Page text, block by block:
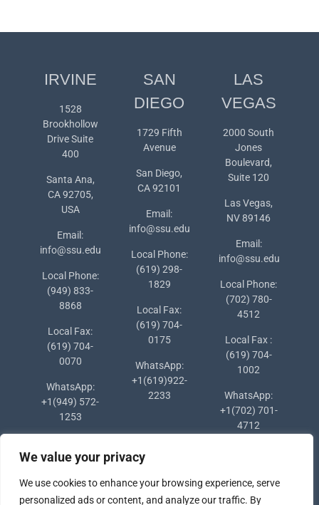
We value your privacy
We use cookies to enhance your browsing experience, serve
personalized ads or content, and analyze our traffic. By
IRVINE
1528
Brookhollow
Drive Suite
400
Santa Ana,
CA 92705,
USA
Email:
info@ssu.edu
Local Phone:
(949) 833-
8868
Local Fax:
(619) 704-
0070
WhatsApp:
+1(949) 572-
1253
SAN
DIEGO
1729 Fifth
Avenue
San Diego,
CA 92101
Email:
info@ssu.edu
Local Phone:
(619) 298-
1829
Local Fax:
(619) 704-
0175
WhatsApp:
+1(619)922-
2233
LAS
VEGAS
2000 South
Jones
Boulevard,
Suite 120
Las Vegas,
NV 89146
Email:
info@ssu.edu
Local Phone:
(702) 780-
4512
Local Fax :
(619) 704-
1002
WhatsApp:
+1(702) 701-
4712